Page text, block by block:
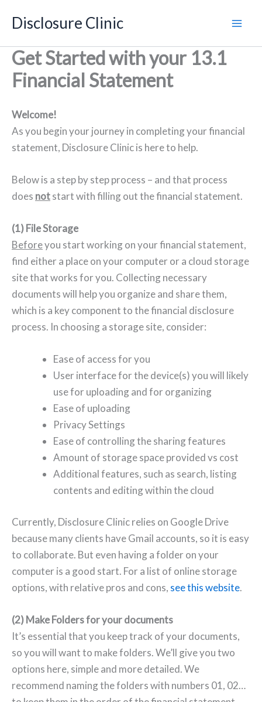
Disclosure Clinic
Get Started with your 13.1
Financial Statement
Welcome!
As you begin your journey in completing your financial
statement, Disclosure Clinic is here to help.
Below is a step by step process – and that process
does notstart with filling out the financial statement.
(1) File Storage
Beforeyou start working on your financial statement,
find either a place on your computer or a cloud storage
site that works for you. Collecting necessary
documents will help you organize and share them,
which is a key component to the financial disclosure
process. In choosing a storage site, consider:
Ease of access for you
User interface for the device(s) you will likely
use for uploading and for organizing
Ease of uploading
Privacy Settings
Ease of controlling the sharing features
Amount of storage space provided vs cost
Additional features, such as search, listing
contents and editing within the cloud
Currently, Disclosure Clinic relies on Google Drive
because many clients have Gmail accounts, so it is easy
to collaborate. But even having a folder on your
computer is a good start. For a list of online storage
options, with relative pros and cons, see this website.
(2) Make Folders for your documents
It’s essential that you keep track of your documents,
so you will want to make folders. We’ll give you two
options here, simple and more detailed. We
recommend naming the folders with numbers 01, 02…